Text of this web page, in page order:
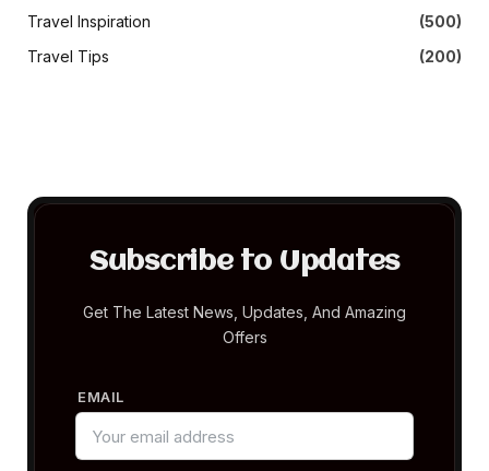
Travel Inspiration
(500)
Travel Tips
(200)
Subscribe to Updates
Get The Latest News, Updates, And Amazing
Offers
EMAIL